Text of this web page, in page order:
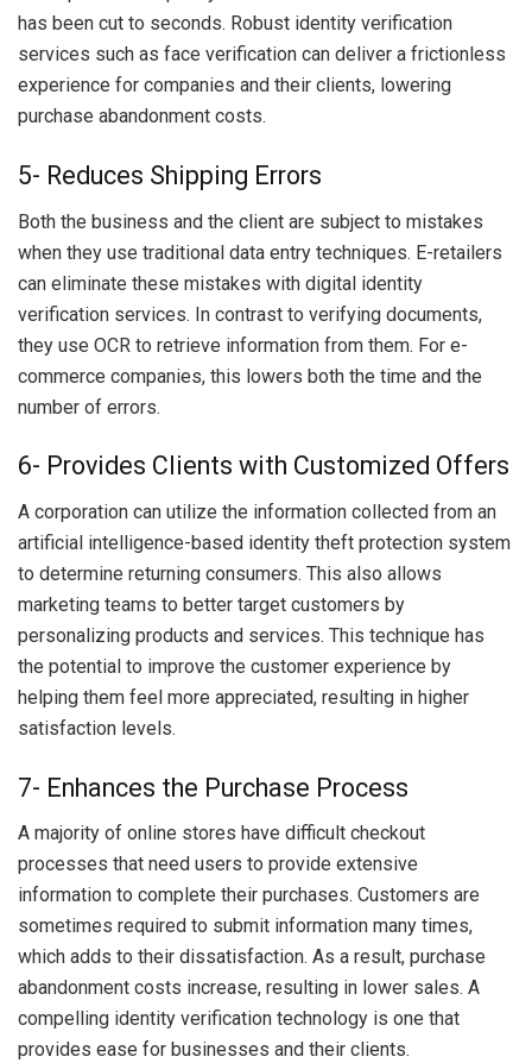
has been cut to seconds. Robust identity verification
services such as face verification can deliver a frictionless
experience for companies and their clients, lowering
purchase abandonment costs.
5- Reduces Shipping Errors
Both the business and the client are subject to mistakes
when they use traditional data entry techniques. E-retailers
can eliminate these mistakes with digital identity
verification services. In contrast to verifying documents,
they use OCR to retrieve information from them. For e-
commerce companies, this lowers both the time and the
number of errors.
6- Provides Clients with Customized Offers
A corporation can utilize the information collected from an
artificial intelligence-based identity theft protection system
to determine returning consumers. This also allows
marketing teams to better target customers by
personalizing products and services. This technique has
the potential to improve the customer experience by
helping them feel more appreciated, resulting in higher
satisfaction levels.
7- Enhances the Purchase Process
A majority of online stores have difficult checkout
processes that need users to provide extensive
information to complete their purchases. Customers are
sometimes required to submit information many times,
which adds to their dissatisfaction. As a result, purchase
abandonment costs increase, resulting in lower sales. A
compelling identity verification technology is one that
provides ease for businesses and their clients.